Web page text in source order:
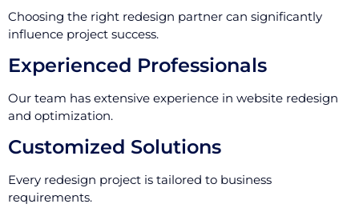
Choosing the right redesign partner can significantly
influence project success.
Experienced Professionals
Our team has extensive experience in website redesign
and optimization.
Customized Solutions
Every redesign project is tailored to business
requirements.